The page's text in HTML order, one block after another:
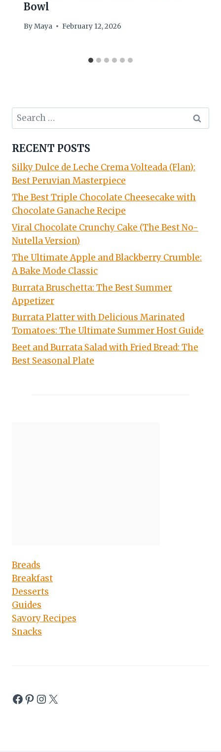
Bowl
ByMaya February 12, 2026
Search
for:
RECENT POSTS
Silky Dulce de Leche Crema Volteada (Flan):
Best Peruvian Masterpiece
The Best Triple Chocolate Cheesecake with
Chocolate Ganache Recipe
Viral Chocolate Crunchy Cake (The Best No-
Nutella Version)
The Ultimate Apple and Blackberry Crumble:
A Bake Mode Classic
Burrata Bruschetta: The Best Summer
Appetizer
Burrata Platter with Delicious Marinated
Tomatoes: The Ultimate Summer Host Guide
Beet and Burrata Salad with Fried Bread: The
Best Seasonal Plate
Breads
Breakfast
Desserts
Guides
Savory Recipes
Snacks
Facebook
Pinterest
Instagram
X